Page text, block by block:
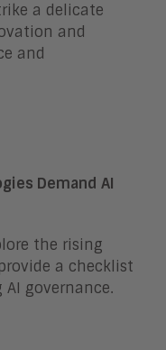
Demand AI
the rising
a checklist
governance.
a delicate
and
and